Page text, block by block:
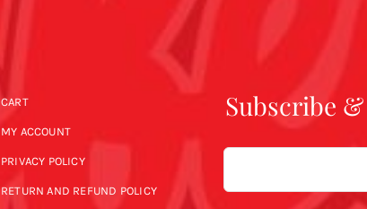
CART
MY ACCOUNT
PRIVACY POLICY
RETURN AND REFUND POLICY
Subscribe &
Email